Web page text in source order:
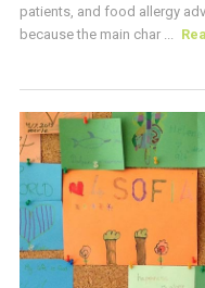
patients, and food allergy
because the main char ...